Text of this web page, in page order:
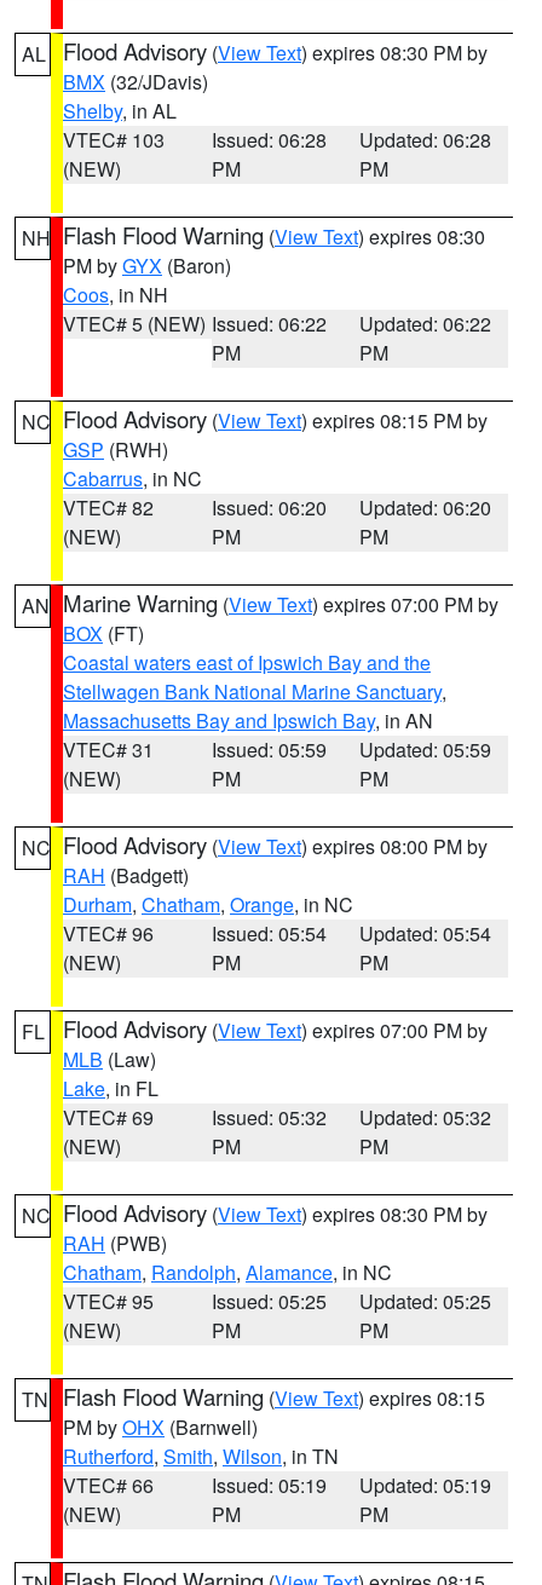
AL Flood Advisory (View Text) expires 08:30 PM by
BMX (32/JDavis)
Shelby, in AL
VTEC# 103
(NEW)
Issued: 06:28
PM
Updated: 06:28
PM
NH Flash Flood Warning (View Text) expires 08:30
PM byGYX (Baron)
Coos, in NH
VTEC# 5 (NEW) Issued: 06:22
PM
Updated: 06:22
PM
NC Flood Advisory (View Text) expires 08:15 PM by
GSP (RWH)
Cabarrus, in NC
VTEC# 82
(NEW)
Issued: 06:20
PM
Updated: 06:20
PM
AN Marine Warning (View Text) expires 07:00 PM by
BOX (FT)
Coastal waters east of Ipswich Bay and the
Stellwagen Bank National Marine Sanctuary,
Massachusetts Bay and Ipswich Bay, in AN
VTEC# 31
(NEW)
Issued: 05:59
PM
Updated: 05:59
PM
NC Flood Advisory (View Text) expires 08:00 PM by
RAH (Badgett)
Durham, Chatham, Orange, in NC
VTEC# 96
(NEW)
Issued: 05:54
PM
Updated: 05:54
PM
FL Flood Advisory (View Text) expires 07:00 PM by
MLB (Law)
Lake, in FL
VTEC# 69
(NEW)
Issued: 05:32
PM
Updated: 05:32
PM
NC Flood Advisory (View Text) expires 08:30 PM by
RAH (PWB)
Chatham, Randolph, Alamance, in NC
VTEC# 95
(NEW)
Issued: 05:25
PM
Updated: 05:25
PM
TN Flash Flood Warning (View Text) expires 08:15
PM byOHX (Barnwell)
Rutherford, Smith, Wilson, in TN
VTEC# 66
(NEW)
Issued: 05:19
PM
Updated: 05:19
PM